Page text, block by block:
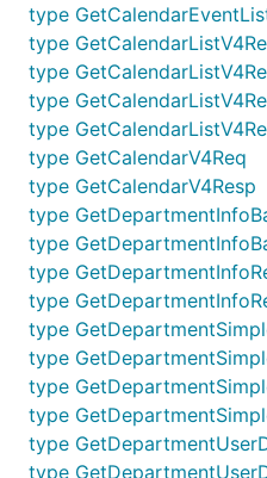
type
type
type
type
type
type GetCalendarV4Req
type GetCalendarV4Resp
type
type
type
type
type
type
type
type
type
type